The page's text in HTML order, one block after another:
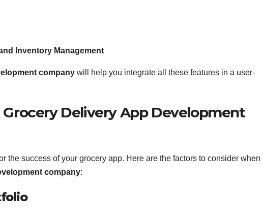
Inventory Management
company will help you integrate all these features in a user-
Delivery App Development
the success of your grocery app. Here are the factors to consider when
company: